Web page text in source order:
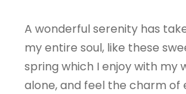
A wonderful serenity has
my entire soul, like these
spring which I enjoy with my
alone, and feel the charm of